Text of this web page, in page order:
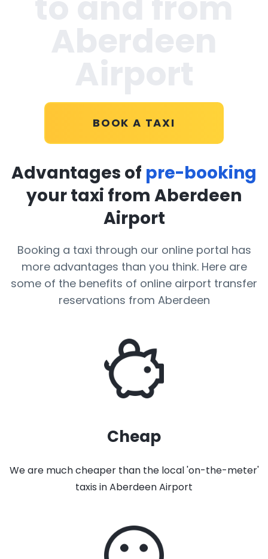
BOOK A TAXI
Advantages of pre-booking
your taxi from Aberdeen
Airport
Booking a taxi through our online portal has
more advantages than you think. Here are
some of the benefits of online airport transfer
reservations from Aberdeen
Cheap
We are much cheaper than the local 'on-the-meter'
taxis in Aberdeen Airport